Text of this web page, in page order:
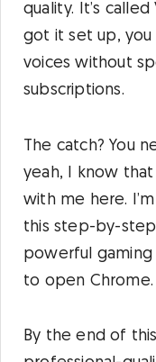
quality. It’s
got it set up, you
voices without
subscriptions.
The catch? You
yeah, I know that
with me here.
this step-by-
powerful
to open Chrome.
By the end of